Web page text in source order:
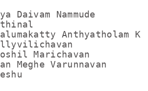
Daivam Nammude
Anthyatholam
Marichavan
Meghe Varunnavan